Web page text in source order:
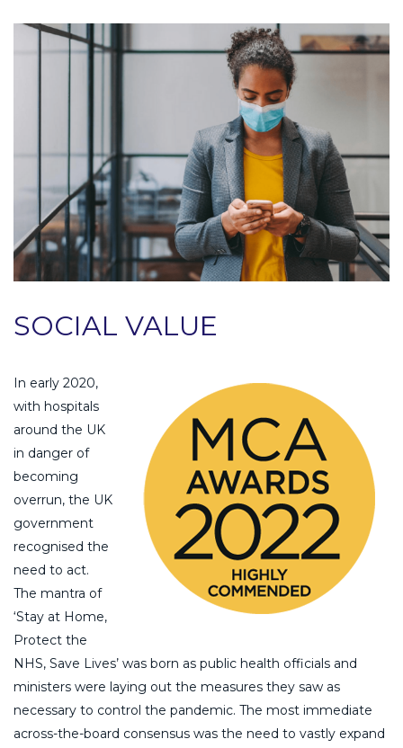
SOCIAL VALUE
In early 2020,
with hospitals
around the UK
in danger of
becoming
overrun, the UK
government
recognised the
need to act.
The mantra of
‘Stay at Home,
Protect the
NHS, Save Lives’ was born as public health officials and
ministers were laying out the measures they saw as
necessary to control the pandemic. The most immediate
across-the-board consensus was the need to vastly expand